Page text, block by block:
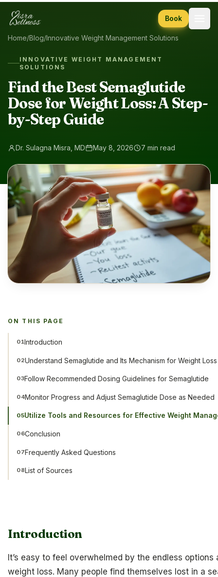
Skip to content
Book
Home/Blog/Innovative Weight Management Solutions
INNOVATIVE WEIGHT MANAGEMENT
SOLUTIONS
Find the Best Semaglutide
Dose for Weight Loss: A Step-
by-Step Guide
Dr. Sulagna Misra, MD May 8, 2026 7 min read
Introduction
It’s easy to feel overwhelmed by the endless
weight loss. Many people find themselves lost in a
ON THIS PAGE
01Introduction
02Understand Semaglutide and Its Mechanism for Weight Loss
03Follow Recommended Dosing Guidelines for Semaglutide
04Monitor Progress and Adjust Semaglutide Dose as Needed
05Utilize Tools and Resources for Effective Weight
06Conclusion
07Frequently Asked Questions
08List of Sources